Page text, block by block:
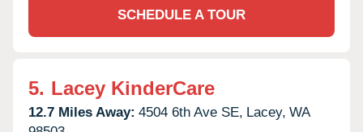
SCHEDULE A TOUR
5. Lacey KinderCare
12.7 Miles Away: 4504 6th Ave SE, Lacey, WA